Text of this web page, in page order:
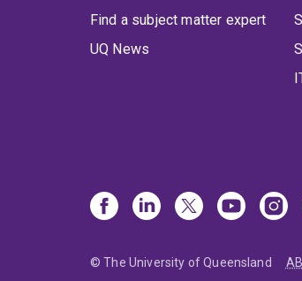
Find a subject matter expert
UQ News
© The University of Queensland